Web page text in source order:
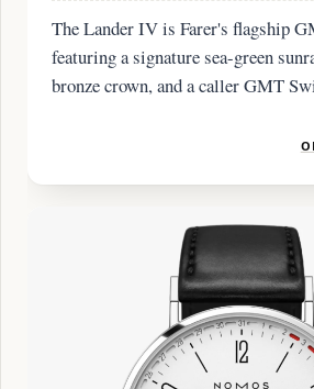
The Lander IV is Farer's flagship
featuring a signature sea-green
bronze crown, and a caller GMT